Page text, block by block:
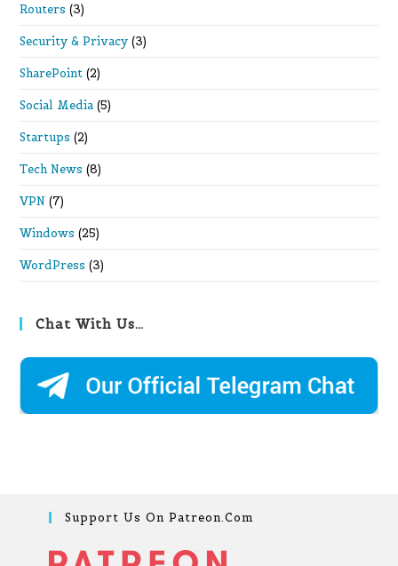
Routers (3)
Security & Privacy (3)
SharePoint (2)
Social Media (5)
Startups (2)
Tech News (8)
VPN (7)
Windows (25)
WordPress (3)
Chat With Us…
Support Us On Patreon.com